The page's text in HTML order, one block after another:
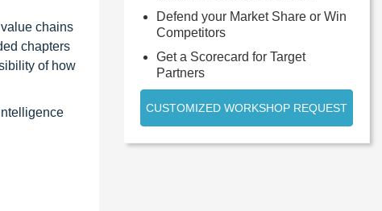
chains
chapters
of how
Defend your Market Share or Win
Competitors
Get a Scorecard for Target
Partners
CUSTOMIZED WORKSHOP REQUEST